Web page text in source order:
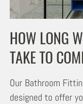
HOW LONG
TAKE TO
Our Bathroom
designed to offer